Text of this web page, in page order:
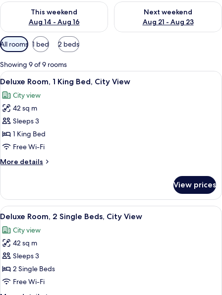
This weekend
Aug 14 - Aug 16
Check availability for this weekend Aug 14 - Aug 16
Next weekend
Aug 21 - Aug 23
Check availability for next
Available
filters
for
rooms
All rooms 1 bed 2 beds
Showing 9 of 9 rooms
View
all
photos
for
Deluxe
Room,
1
Bed,
A clothing rack with wooden
6
Deluxe Room, 1 King Bed, City View
City view
42 sq m
Sleeps 3
1 King Bed
Free Wi-Fi
More details
More
Room,
King
City
View
View prices
View
all
photos
for
Deluxe
Room,
2
Down duvets, minibar, in-room safe,
6
Deluxe Room, 2 Single Beds, City View
City view
42 sq m
Sleeps 3
2 Single Beds
Free Wi-Fi